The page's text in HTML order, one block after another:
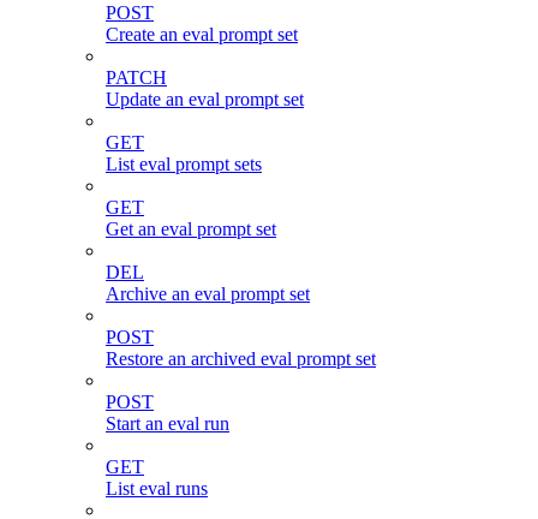
POST
Create an eval prompt set
PATCH
Update an eval prompt set
GET
List eval prompt sets
GET
Get an eval prompt set
DEL
Archive an eval prompt set
POST
Restore an archived eval prompt set
POST
Start an eval run
GET
List eval runs